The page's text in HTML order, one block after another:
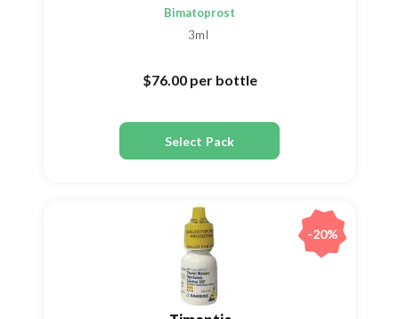
Bimatoprost
3ml
$76.00 per bottle
Select Pack
-20%